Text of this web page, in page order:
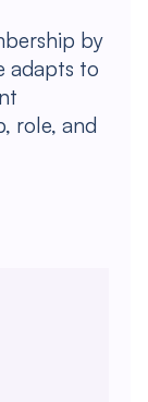
by
adapts to
role, and